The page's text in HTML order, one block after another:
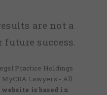
are not a
success.
Practice Holdings
MyCRA Lawyers - All
website is based in